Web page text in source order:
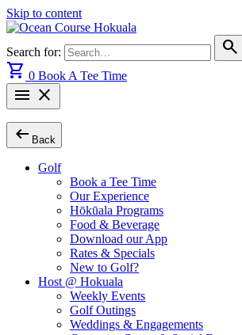
Skip to content
Search for:
search
shopping_cart 0 Book A Tee Time
menu close
arrow_left_alt Back
Golf
Book a Tee Time
Our Experience
Hōkūala Programs
Food & Beverage
Download our App
Rates & Specials
New to Golf?
Host @ Hokuala
Weekly Events
Golf Outings
Weddings & Engagements